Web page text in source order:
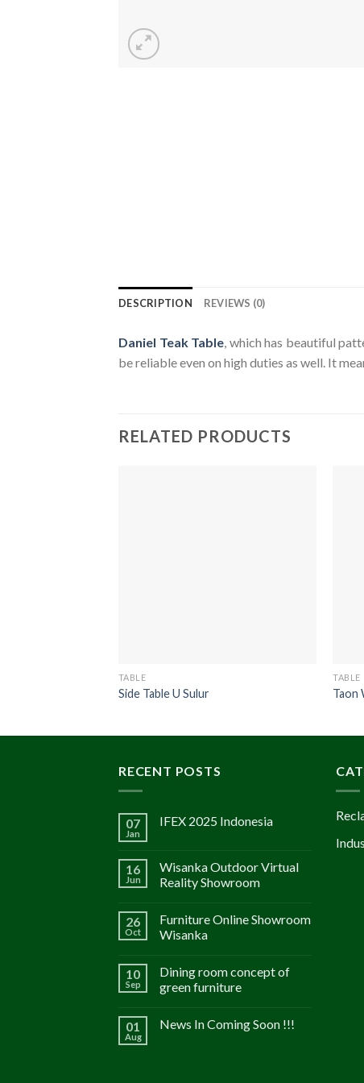
DESCRIPTION REVIEWS (0)
Daniel Teak Table , which has beautiful
be reliable even on high duties as well. It
RELATED PRODUCTS
TABLE
Side Table U Sulur
TABLE
Taon
RECENT POSTS
07
Jan
IFEX 2025 Indonesia
16
Jun
Wisanka Outdoor Virtual
Reality Showroom
26
Oct
Furniture Online Showroom
Wisanka
10
Sep
Dining room concept of
green furniture
01
Aug
News In Coming Soon !!!